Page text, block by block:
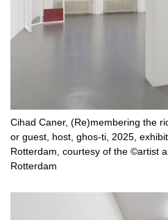
Cihad Caner, (Re)membering the
or guest, host, ghos-ti, 2025,
Rotterdam, courtesy of the ©artist
Rotterdam